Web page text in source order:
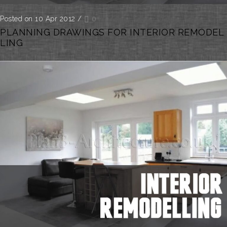
Posted on 10 Apr 2012 / 0
PLANNING DRAWINGS FOR INTERIOR REMODEL
LING